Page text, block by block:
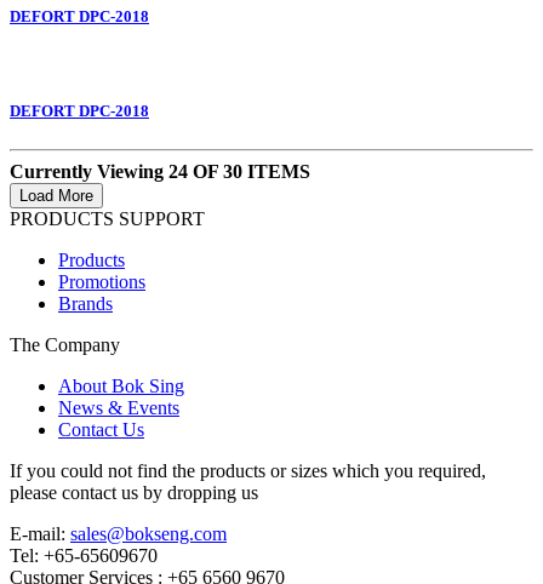
DEFORT DPC-2018
DEFORT DPC-2018
Currently Viewing 24 OF 30 ITEMS
PRODUCTS SUPPORT
Products
Promotions
Brands
The Company
About Bok Sing
News & Events
Contact Us
If you could not find the products or sizes which you required,
please contact us by dropping us
E-mail: sales@bokseng.com
Tel: +65-65609670
Customer Services : +65 6560 9670